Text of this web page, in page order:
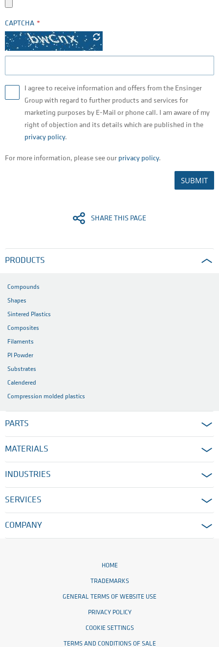
CAPTCHA
I agree to receive information and offers from the Ensinger
Group with regard to further products and services for
marketing purposes by E-Mail or phone call. I am aware of my
right of objection and its details which are published in the
privacy policy.
For more information, please see our privacy policy.
SUBMIT
SHARE THIS PAGE
PRODUCTS
Compounds
Shapes
Sintered Plastics
Composites
Filaments
PI Powder
Substrates
Calendered
Compression molded plastics
PARTS
MATERIALS
INDUSTRIES
SERVICES
COMPANY
HOME
TRADEMARKS
GENERAL TERMS OF WEBSITE USE
PRIVACY POLICY
COOKIE SETTINGS
TERMS AND CONDITIONS OF SALE